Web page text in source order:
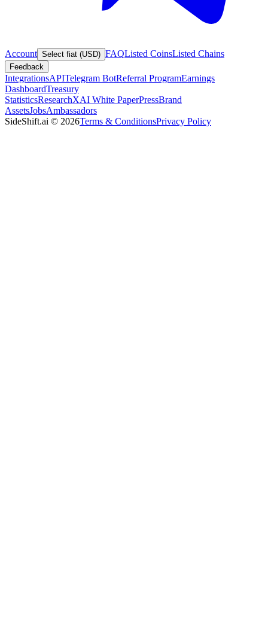
Account Select fiat (USD) FAQListed CoinsListed Chains
Feedback
IntegrationsAPITelegram BotReferral ProgramEarnings
DashboardTreasury
StatisticsResearchXAI White PaperPressBrand
AssetsJobsAmbassadors
SideShift.ai © 2026Terms & ConditionsPrivacy Policy